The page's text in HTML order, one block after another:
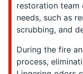
restoration team
needs, such as
scrubbing, and
During the fire
process,